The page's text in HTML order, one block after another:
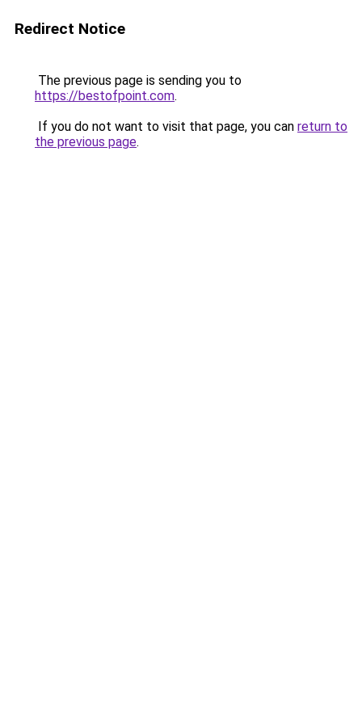
Redirect Notice
The previous page is sending you to
https://bestofpoint.com.
If you do not want to visit that page, you can return to
the previous page.